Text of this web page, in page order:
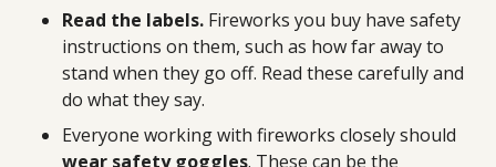
Read the labels. Fireworks you buy have safety
instructions on them, such as how far away to
stand when they go off. Read these carefully and
do what they say.
Everyone working with fireworks closely should
wear safety goggles. These can be the